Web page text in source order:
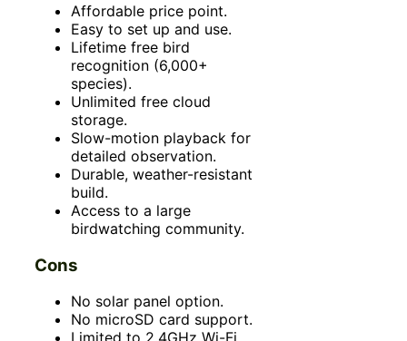
Affordable price point.
Easy to set up and use.
Lifetime free bird
recognition (6,000+
species).
Unlimited free cloud
storage.
Slow-motion playback for
detailed observation.
Durable, weather-resistant
build.
Access to a large
birdwatching community.
Cons
No solar panel option.
No microSD card support.